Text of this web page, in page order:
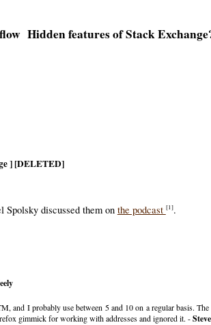
Hidden features of Stack
] [DELETED]
Spolsky discussed them on the podcast [1].
I probably use between 5 and 10 on a regular basis.
gimmick for working with addresses and ignored it. -